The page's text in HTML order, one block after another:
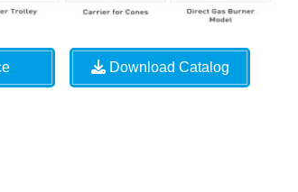
Download Catalog